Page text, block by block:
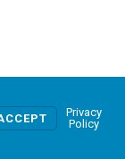
Privacy
Policy